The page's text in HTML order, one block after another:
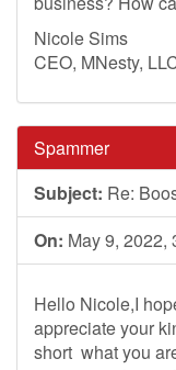
Nicole Sims
CEO, MNesty,
Spammer
Subject: Re:
On: May 9, 2022,
Hello Nicole,I
appreciate your
short what you